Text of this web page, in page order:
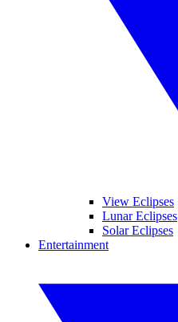
View Eclipses
Lunar Eclipses
Solar Eclipses
Entertainment